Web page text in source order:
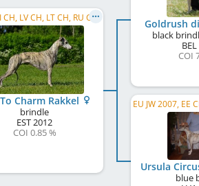
EE CH, FI CH, LV CH, LT CH, RU CH, C.I.B.
Charm Rakkel
brindle
EST2012
COI 0.85 %
Goldrush
black
BEL
COI
Ursula
blue